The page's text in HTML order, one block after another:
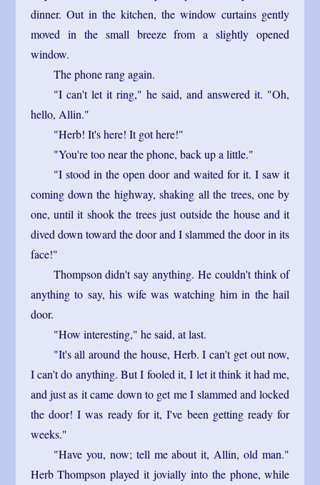
dinner. Out in the kitchen, the window curtains gently
moved in the small breeze from a slightly opened
window.
The phone rang again.
"I can't let it ring," he said, and answered it. "Oh,
hello, Allin."
"Herb! It's here! It got here!"
"You're too near the phone, back up a little."
"I stood in the open door and waited for it. I saw it
coming down the highway, shaking all the trees, one by
one, until it shook the trees just outside the house and it
dived down toward the door and I slammed the door in its
face!"
Thompson didn't say anything. He couldn't think of
anything to say, his wife was watching him in the hail
door.
"How interesting," he said, at last.
"It's all around the house, Herb. I can't get out now,
I can't do anything. But I fooled it, I let it think it had me,
and just as it came down to get me I slammed and locked
the door! I was ready for it, I've been getting ready for
weeks."
"Have you, now; tell me about it, Allin, old man."
Herb Thompson played it jovially into the phone, while